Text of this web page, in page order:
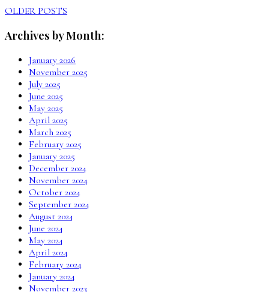
OLDER POSTS
Archives by Month:
January 2026
November 2025
July 2025
June 2025
May 2025
April 2025
March 2025
February 2025
January 2025
December 2024
November 2024
October 2024
September 2024
August 2024
June 2024
May 2024
April 2024
February 2024
January 2024
November 2023